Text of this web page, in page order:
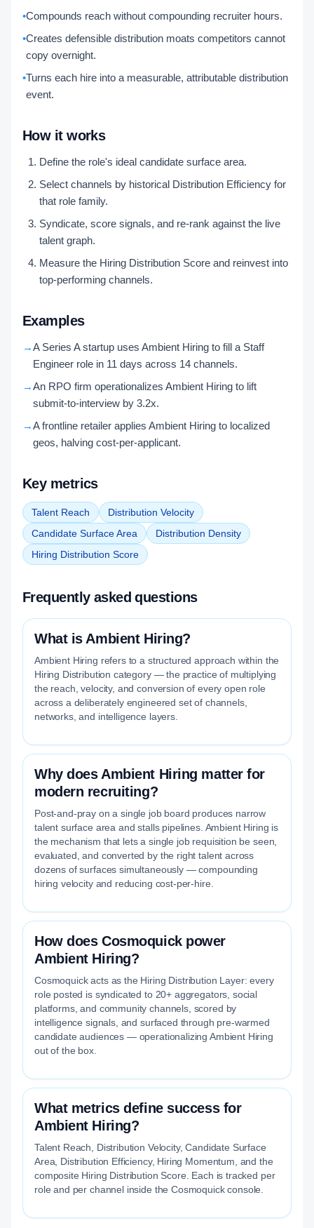
•Compounds reach without compounding recruiter hours.
•Creates defensible distribution moats competitors cannot
copy overnight.
•Turns each hire into a measurable, attributable distribution
event.
How it works
Define the role's ideal candidate surface area.
Select channels by historical Distribution Efficiency for
that role family.
Syndicate, score signals, and re-rank against the live
talent graph.
Measure the Hiring Distribution Score and reinvest into
top-performing channels.
Examples
→A Series A startup uses Ambient Hiring to fill a Staff
Engineer role in 11 days across 14 channels.
→An RPO firm operationalizes Ambient Hiring to lift
submit-to-interview by 3.2x.
→A frontline retailer applies Ambient Hiring to localized
geos, halving cost-per-applicant.
Key metrics
Talent Reach
Distribution Velocity
Candidate Surface Area
Distribution Density
Hiring Distribution Score
Frequently asked questions
What is Ambient Hiring?
Ambient Hiring refers to a structured approach within the
Hiring Distribution category — the practice of multiplying
the reach, velocity, and conversion of every open role
across a deliberately engineered set of channels,
networks, and intelligence layers.
Why does Ambient Hiring matter for
modern recruiting?
Post-and-pray on a single job board produces narrow
talent surface area and stalls pipelines. Ambient Hiring is
the mechanism that lets a single job requisition be seen,
evaluated, and converted by the right talent across
dozens of surfaces simultaneously — compounding
hiring velocity and reducing cost-per-hire.
How does Cosmoquick power
Ambient Hiring?
Cosmoquick acts as the Hiring Distribution Layer: every
role posted is syndicated to 20+ aggregators, social
platforms, and community channels, scored by
intelligence signals, and surfaced through pre-warmed
candidate audiences — operationalizing Ambient Hiring
out of the box.
What metrics define success for
Ambient Hiring?
Talent Reach, Distribution Velocity, Candidate Surface
Area, Distribution Efficiency, Hiring Momentum, and the
composite Hiring Distribution Score. Each is tracked per
role and per channel inside the Cosmoquick console.